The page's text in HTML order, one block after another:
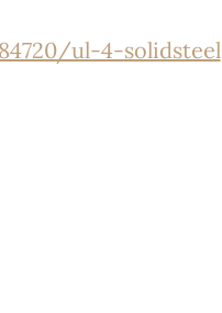
ul-4-solidsteel